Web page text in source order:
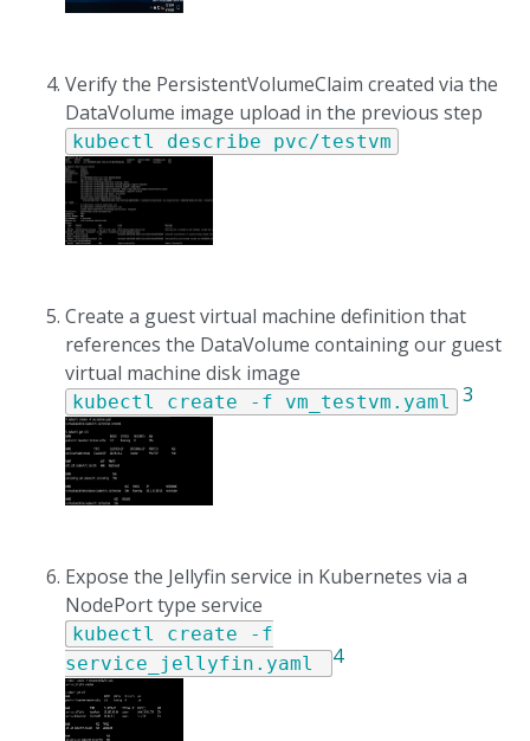
Verify the PersistentVolumeClaim created via the
DataVolume image upload in the previous step
kubectl describe pvc/testvm
Create a guest virtual machine definition that
references the DataVolume containing our guest
virtual machine disk image
kubectl create -f vm_testvm.yaml 3
Expose the Jellyfin service in Kubernetes via a
NodePort type service
kubectl create -f
service_jellyfin.yaml
4